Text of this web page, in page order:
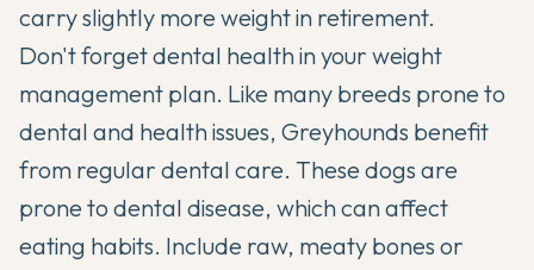
carry slightly more weight in retirement.
Don't forget dental health in your weight
management plan. Like many breeds prone to
dental and health issues, Greyhounds benefit
from regular dental care. These dogs are
prone to dental disease, which can affect
eating habits. Include raw, meaty bones or